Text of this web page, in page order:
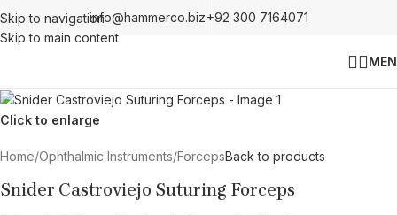
Skip to navigation
Skip to main content
info@hammerco.biz+92 300 7164071
Click to enlarge
Home/Ophthalmic Instruments/ForcepsBack to products
Snider Castroviejo Suturing Forceps